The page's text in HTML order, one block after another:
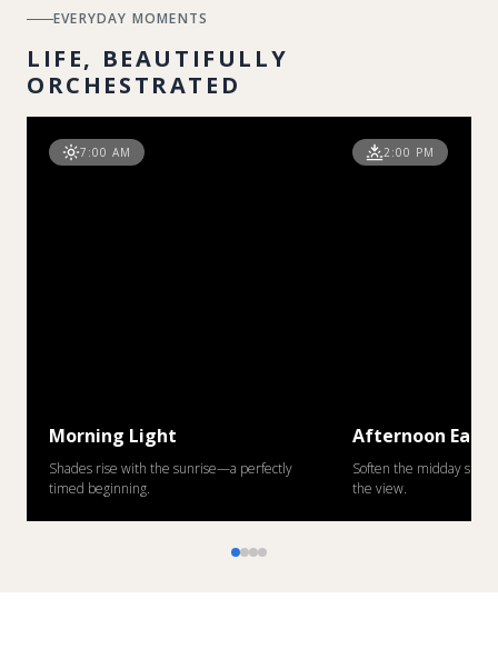
EVERYDAY MOMENTS
LIFE, BEAUTIFULLY
ORCHESTRATED
7:00 AM
Morning Light
Shades rise with the sunrise—a perfectly
timed beginning.
2:00 PM
Afternoon Ease
Soften the midday sun
the view.